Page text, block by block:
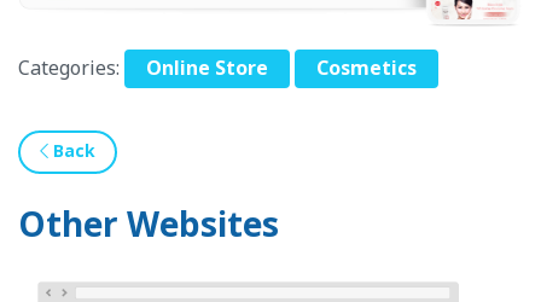
Categories: Online Store Cosmetics
Back
Other Websites